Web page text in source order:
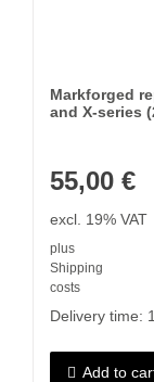
Markforged
and X-series
55,00 €
excl. 19% VAT
plus
Shipping
costs
Delivery time:
Add to